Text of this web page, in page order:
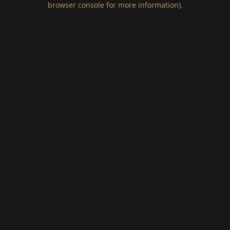
browser console for more information).